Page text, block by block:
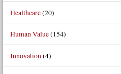
Healthcare(20)
Human Value(154)
Innovation(4)